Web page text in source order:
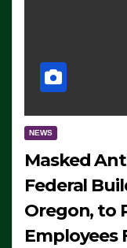
NEWS
Masked
Federal
Oregon, to
Employees